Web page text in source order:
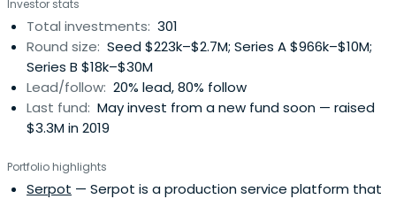
Investor stats
Total investments: 301
Round size: Seed $223k–$2.7M; Series A $966k–$10M;
Series B $18k–$30M
Lead/follow: 20% lead, 80% follow
Last fund: May invest from a new fund soon — raised
$3.3M in 2019
Portfolio highlights
Serpot — Serpot is a production service platform that